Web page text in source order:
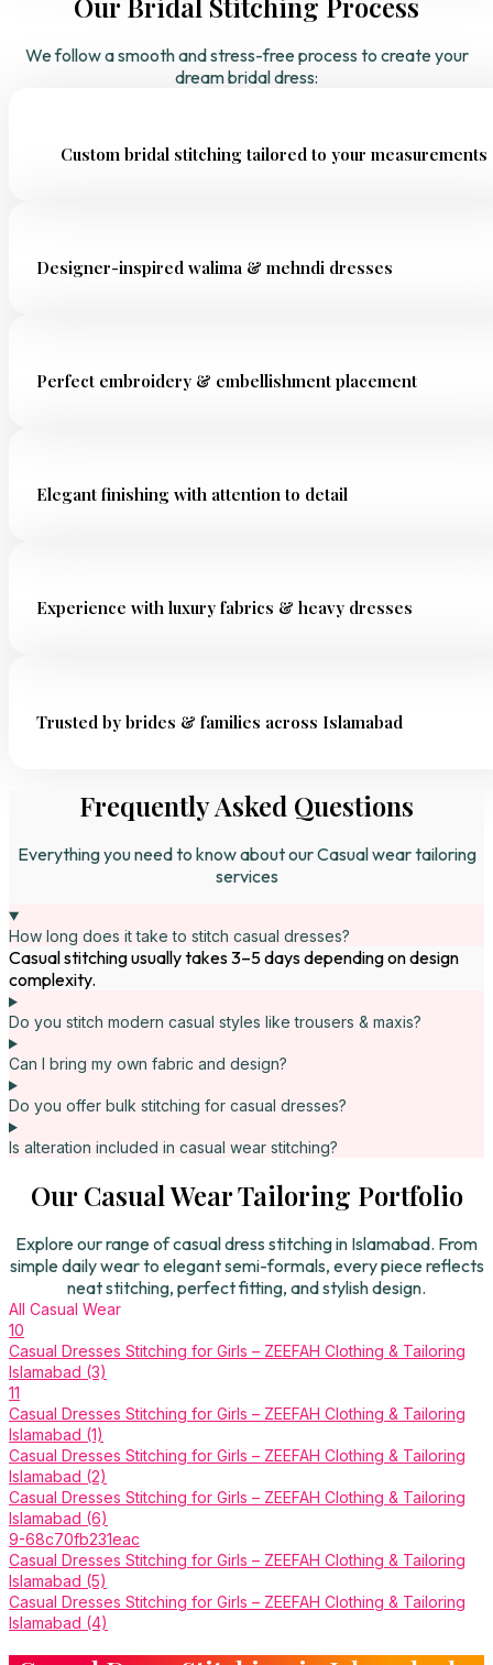
We follow a smooth and stress-free process to create your
dream bridal dress:
Custom bridal stitching tailored to your measurements
Designer-inspired walima & mehndi dresses
Perfect embroidery & embellishment placement
Elegant finishing with attention to detail
Experience with luxury fabrics & heavy dresses
Trusted by brides & families across Islamabad
Frequently Asked Questions
Everything you need to know about our Casual wear tailoring
services
How long does it take to stitch casual dresses?
Casual stitching usually takes 3–5 days depending on design
complexity.
Do you stitch modern casual styles like trousers & maxis?
Can I bring my own fabric and design?
Do you offer bulk stitching for casual dresses?
Is alteration included in casual wear stitching?
Our Casual Wear Tailoring Portfolio
Explore our range of casual dress stitching in Islamabad. From
simple daily wear to elegant semi-formals, every piece reflects
neat stitching, perfect fitting, and stylish design.
All Casual Wear
10
Casual Dresses Stitching for Girls – ZEEFAH Clothing & Tailoring
Islamabad (3)
11
Casual Dresses Stitching for Girls – ZEEFAH Clothing & Tailoring
Islamabad (1)
Casual Dresses Stitching for Girls – ZEEFAH Clothing & Tailoring
Islamabad (2)
Casual Dresses Stitching for Girls – ZEEFAH Clothing & Tailoring
Islamabad (6)
9-68c70fb231eac
Casual Dresses Stitching for Girls – ZEEFAH Clothing & Tailoring
Islamabad (5)
Casual Dresses Stitching for Girls – ZEEFAH Clothing & Tailoring
Islamabad (4)